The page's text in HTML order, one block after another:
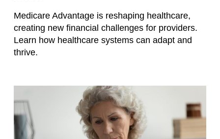
Medicare Advantage is reshaping healthcare,
creating new financial challenges for providers.
Learn how healthcare systems can adapt and
thrive.